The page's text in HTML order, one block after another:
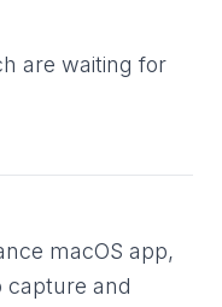
are waiting for
macOS app,
capture and